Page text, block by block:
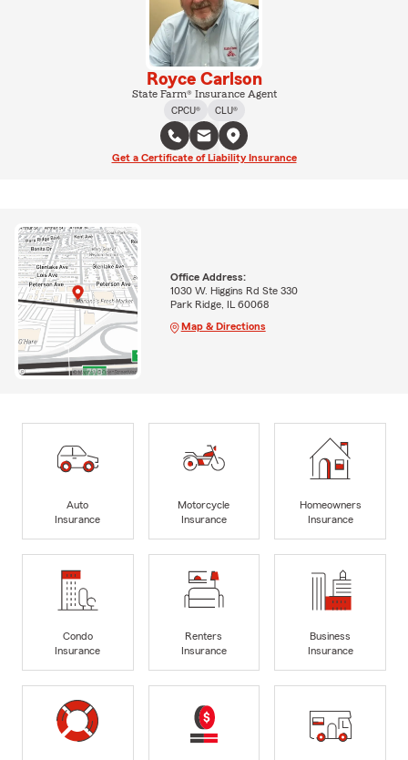
Royce Carlson
State Farm® Insurance Agent
CPCU®
CLU®
Get a Certificate of Liability Insurance
Office Address:
1030 W. Higgins Rd Ste 330
Park Ridge, IL 60068
Map & Directions
Auto
Insurance
Motorcycle
Insurance
Homeowners
Insurance
Condo
Insurance
Renters
Insurance
Business
Insurance